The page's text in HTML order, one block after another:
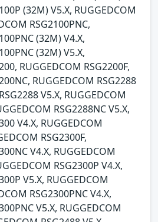
(32M) V5.X, RUGGEDCOM
RSG2100PNC,
(32M) V4.X,
(32M) V5.X,
RUGGEDCOM RSG2200F,
RUGGEDCOM RSG2288
V5.X, RUGGEDCOM
RSG2288NC V5.X,
V4.X, RUGGEDCOM
RSG2300F,
V4.X, RUGGEDCOM
RSG2300P V4.X,
V5.X, RUGGEDCOM
RSG2300PNC V4.X,
V5.X, RUGGEDCOM